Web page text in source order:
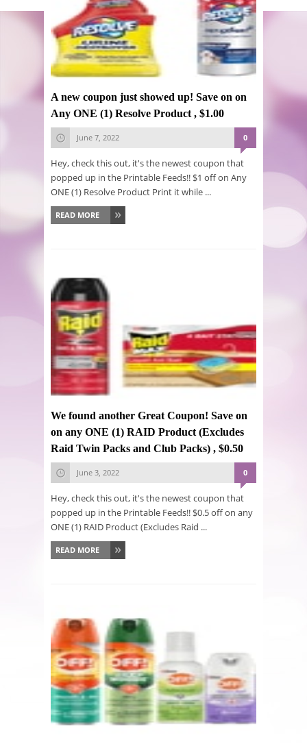
A new coupon just showed up! Save on on
Any ONE (1) Resolve Product , $1.00
June 7, 2022 0
Hey, check this out, it's the newest coupon that
popped up in the Printable Feeds!! $1 off on Any
ONE (1) Resolve Product Print it while ...
READ MORE
We found another Great Coupon! Save on
on any ONE (1) RAID Product (Excludes
Raid Twin Packs and Club Packs) , $0.50
June 3, 2022 0
Hey, check this out, it's the newest coupon that
popped up in the Printable Feeds!! $0.5 off on any
ONE (1) RAID Product (Excludes Raid ...
READ MORE